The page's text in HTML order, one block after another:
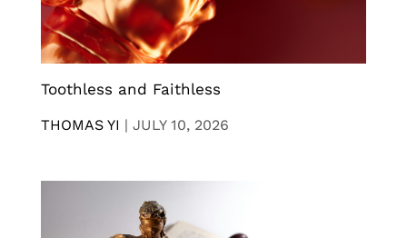
Toothless and Faithless
THOMAS YI | JULY 10, 2026